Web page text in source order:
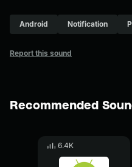
Android Notification
Report this sound
Recommended
6.4K